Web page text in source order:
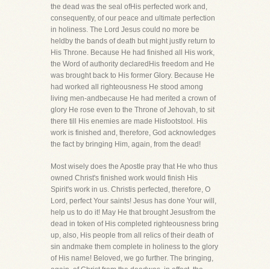
the dead was the seal ofHis perfected work and,
consequently, of our peace and ultimate perfection
in holiness. The Lord Jesus could no more be
heldby the bands of death but might justly return to
His Throne. Because He had finished all His work,
the Word of authority declaredHis freedom and He
was brought back to His former Glory. Because He
had worked all righteousness He stood among
living men-andbecause He had merited a crown of
glory He rose even to the Throne of Jehovah, to sit
there till His enemies are made Hisfootstool. His
work is finished and, therefore, God acknowledges
the fact by bringing Him, again, from the dead!
Most wisely does the Apostle pray that He who thus
owned Christ's finished work would finish His
Spirit's work in us. Christis perfected, therefore, O
Lord, perfect Your saints! Jesus has done Your will,
help us to do it! May He that brought Jesusfrom the
dead in token of His completed righteousness bring
up, also, His people from all relics of their death of
sin andmake them complete in holiness to the glory
of His name! Beloved, we go further. The bringing,